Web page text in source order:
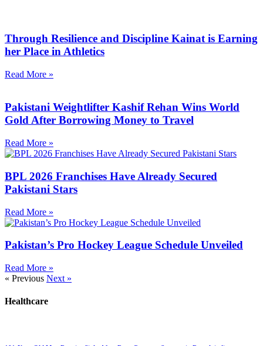
Through Resilience and Discipline Kainat is Earning
her Place in Athletics
Read More »
Pakistani Weightlifter Kashif Rehan Wins World
Gold After Borrowing Money to Travel
Read More »
BPL 2026 Franchises Have Already Secured
Pakistani Stars
Read More »
Pakistan’s Pro Hockey League Schedule Unveiled
Read More »
« Previous Next »
Healthcare